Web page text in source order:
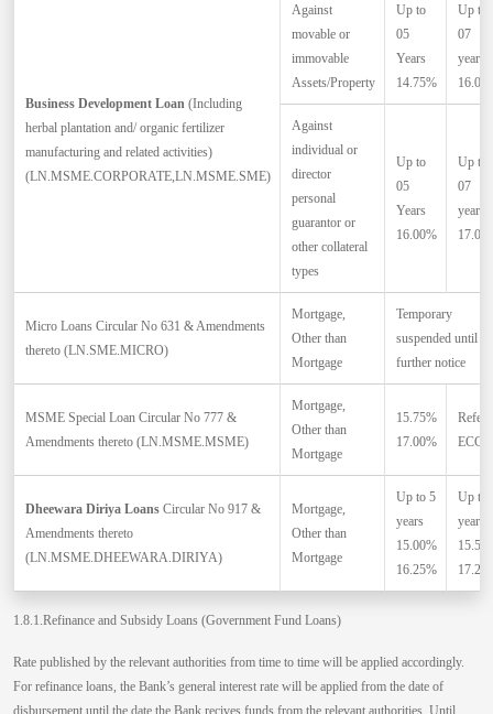
Business Development Loan (Including
herbal plantation and/ organic fertilizer
manufacturing and related activities)
(LN.MSME.CORPORATE,LN.MSME.SME)
Against
movable or
immovable
Assets/Property
Up to
05
Years
14.75%
Up to
07
years
Against
individual or
director
personal
guarantor or
other collateral
types
Up to
05
Years
16.00%
Up to
07
years
Micro Loans Circular No 631 & Amendments
thereto (LN.SME.MICRO)
Mortgage,
Other than
Mortgage
Temporary
suspended until
further notice
MSME Special Loan Circular No 777 &
Amendments thereto (LN.MSME.MSME)
Mortgage,
Other than
Mortgage
15.75%
17.00%
Refer
ECC
Dheewara Diriya Loans Circular No 917 &
Amendments thereto
(LN.MSME.DHEEWARA.DIRIYA)
Mortgage,
Other than
Mortgage
Up to 5
years
15.00%
16.25%
Up to
years
1.8.1.Refinance and Subsidy Loans (Government Fund Loans)
Rate published by the relevant authorities from time to time will be applied accordingly.
For refinance loans, the Bank’s general interest rate will be applied from the date of
disbursement until the date the Bank recives funds from the relevant authorities. Until